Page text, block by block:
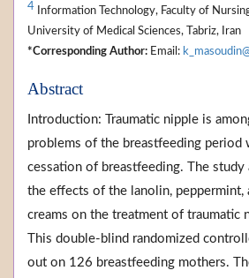
4 Information Technology, Faculty of
University of Medical Sciences, Tabriz, Iran
*Corresponding Author: Email:
Abstract
Introduction: Traumatic nipple is
problems of the breastfeeding period
cessation of breastfeeding. The study
the effects of the lanolin, peppermint,
creams on the treatment of traumatic
This double-blind randomized
out on 126 breastfeeding mothers.